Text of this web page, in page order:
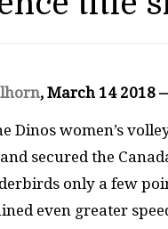
, March 14 2018
Dinos women’s
secured the
only a few
even greater